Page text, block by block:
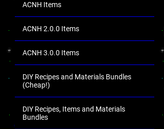
ACNH Items
ACNH 2.0.0 Items
ACNH 3.0.0 Items
DIY Recipes and Materials Bundles
(Cheap!)
DIY Recipes, Items and Materials
Bundles